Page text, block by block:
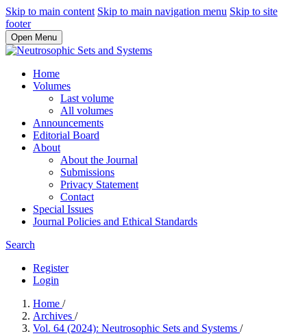
Skip to main content Skip to main navigation menu Skip to site
footer
Open Menu
Home
Volumes
Last volume
All volumes
Announcements
Editorial Board
About
About the Journal
Submissions
Privacy Statement
Contact
Special Issues
Journal Policies and Ethical Standards
Search
Register
Login
Home /
Archives /
Vol. 64 (2024): Neutrosophic Sets and Systems /